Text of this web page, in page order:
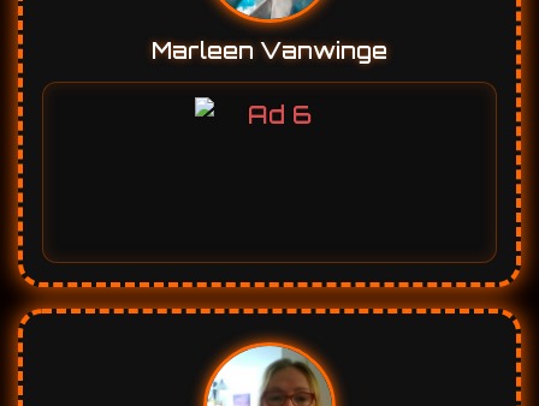
Catharina Jongejan